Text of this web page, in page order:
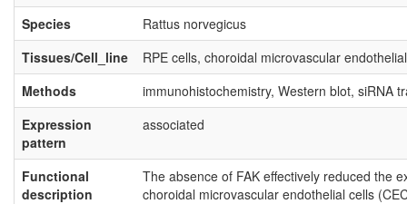
Species
Rattus norvegicus
Tissues/Cell_line
RPE cells, choroidal microvascular
Methods
immunohistochemistry, Western blot, siRNA
Expression
pattern
associated
Functional
description
The absence of FAK effectively reduced the
choroidal microvascular endothelial cells